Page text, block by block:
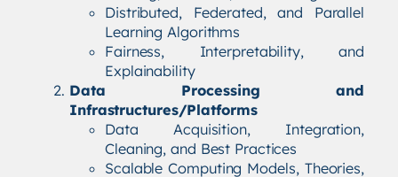
Distributed, Federated, and Parallel
Learning Algorithms
Fairness, Interpretability, and
Explainability
Data Processing and
Infrastructures/Platforms
Data Acquisition, Integration,
Cleaning, and Best Practices
Scalable Computing Models, Theories,